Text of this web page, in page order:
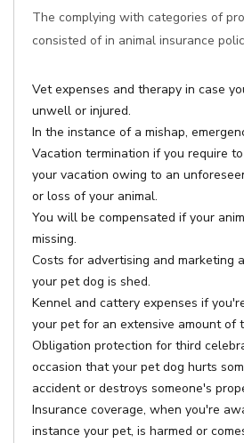
The complying with categories of
consisted of in animal insurance
Vet expenses and therapy in case
unwell or injured.
In the instance of a mishap,
Vacation termination if you require
your vacation owing to an
or loss of your animal.
You will be compensated if your
missing.
Costs for advertising and marketing
your pet dog is shed.
Kennel and cattery expenses if
your pet for an extensive amount of
Obligation protection for third
occasion that your pet dog hurts
accident or destroys someone's
Insurance coverage, when you're
instance your pet, is harmed or